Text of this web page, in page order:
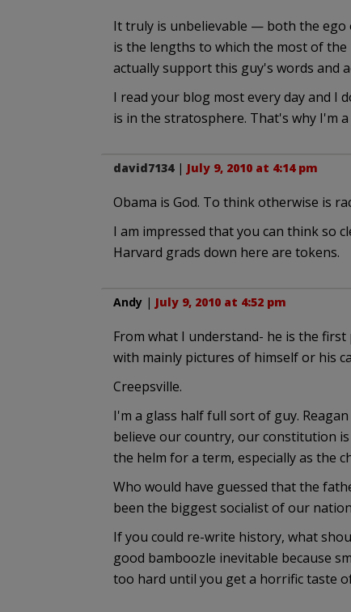
It truly is unbelievable — both the ego
is the lengths to which the most of
actually support this guy's words and
I read your blog most every day and I
is in the stratosphere. That's why I'm
david7134| July 9, 2010 at 4:14 pm
Obama is God. To think otherwise is
I am impressed that you can think so
Harvard grads down here are tokens.
Andy| July 9, 2010 at 4:52 pm
From what I understand- he is the
with mainly pictures of himself or his
Creepsville.
I'm a glass half full sort of guy.
believe our country, our constitution
the helm for a term, especially as the
Who would have guessed that the
been the biggest socialist of our
If you could re-write history, what
good bamboozle inevitable because
too hard until you get a horrific taste